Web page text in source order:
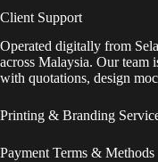
Client Support
Operated digitally from
across Malaysia. Our team
with quotations, design
Printing & Branding
Payment Terms & Methods